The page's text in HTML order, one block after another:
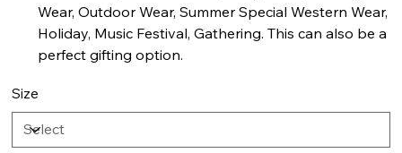
Wear, Outdoor Wear, Summer Special Western Wear,
Holiday, Music Festival, Gathering. This can also be a
perfect gifting option.
Size